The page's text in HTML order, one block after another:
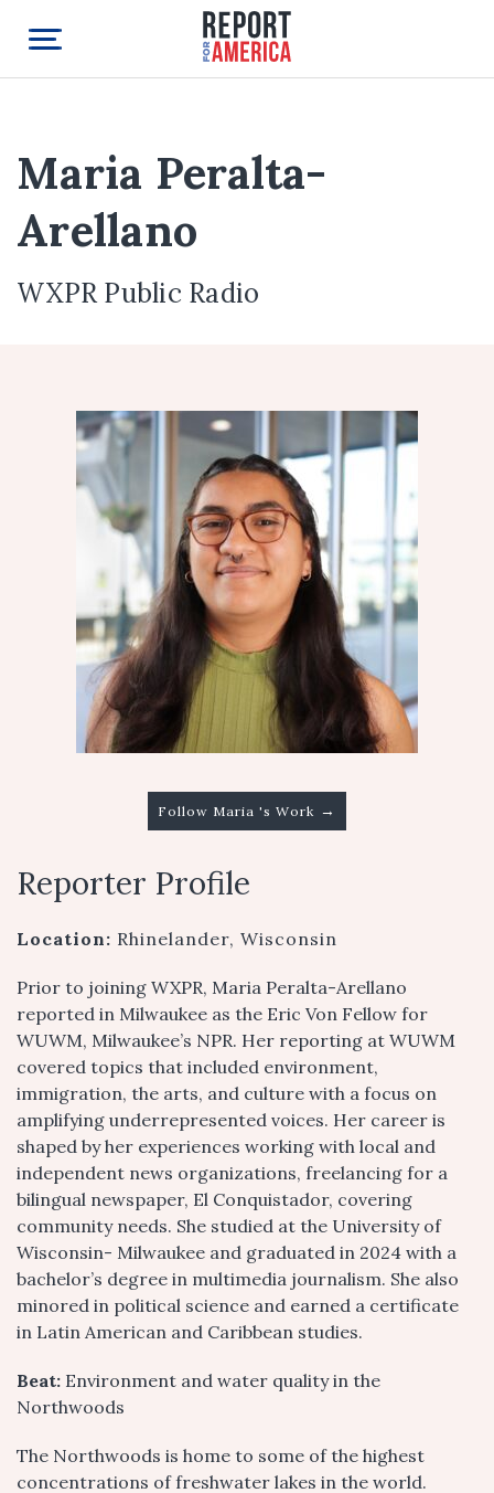
Maria Peralta-
Arellano
WXPR Public Radio
Follow Maria 's Work →
Reporter Profile
Location: Rhinelander, Wisconsin
Prior to joining WXPR, Maria Peralta-Arellano
reported in Milwaukee as the Eric Von Fellow for
WUWM, Milwaukee’s NPR. Her reporting at WUWM
covered topics that included environment,
immigration, the arts, and culture with a focus on
amplifying underrepresented voices. Her career is
shaped by her experiences working with local and
independent news organizations, freelancing for a
bilingual newspaper, El Conquistador, covering
community needs. She studied at the University of
Wisconsin- Milwaukee and graduated in 2024 with a
bachelor’s degree in multimedia journalism. She also
minored in political science and earned a certificate
in Latin American and Caribbean studies.
Beat: Environment and water quality in the
Northwoods
The Northwoods is home to some of the highest
concentrations of freshwater lakes in the world.